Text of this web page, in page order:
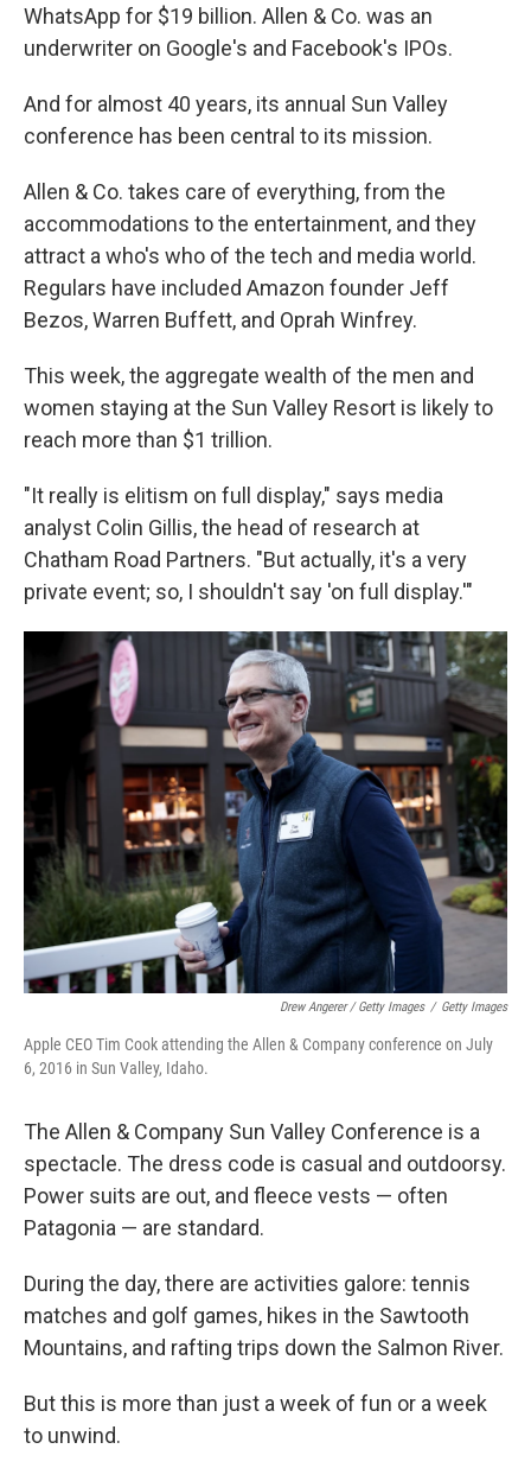
WhatsApp for $19 billion. Allen & Co. was an
underwriter on Google's and Facebook's IPOs.
And for almost 40 years, its annual Sun Valley
conference has been central to its mission.
Allen & Co. takes care of everything, from the
accommodations to the entertainment, and they
attract a who's who of the tech and media world.
Regulars have included Amazon founder Jeff
Bezos, Warren Buffett, and Oprah Winfrey.
This week, the aggregate wealth of the men and
women staying at the Sun Valley Resort is likely to
reach more than $1 trillion.
"It really is elitism on full display," says media
analyst Colin Gillis, the head of research at
Chatham Road Partners. "But actually, it's a very
private event; so, I shouldn't say 'on full display.'"
Drew Angerer / Getty Images / Getty Images
Apple CEO Tim Cook attending the Allen & Company conference on July
6, 2016 in Sun Valley, Idaho.
The Allen & Company Sun Valley Conference is a
spectacle. The dress code is casual and outdoorsy.
Power suits are out, and fleece vests — often
Patagonia — are standard.
During the day, there are activities galore: tennis
matches and golf games, hikes in the Sawtooth
Mountains, and rafting trips down the Salmon River.
But this is more than just a week of fun or a week
to unwind.